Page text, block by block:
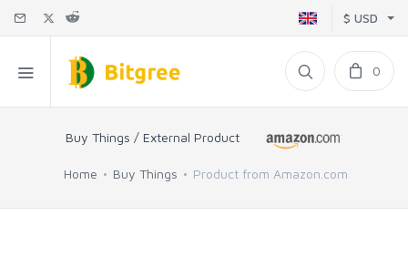
$ USD
0
Buy Things / External Product
Home Buy Things Product from Amazon.com